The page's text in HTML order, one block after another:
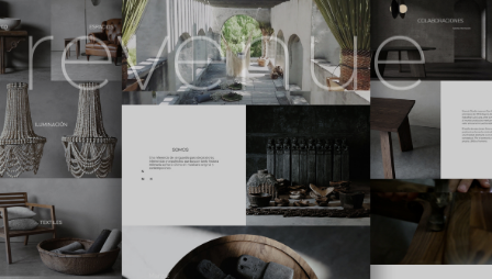
revenue